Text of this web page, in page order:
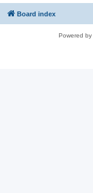
Board index
Powered by